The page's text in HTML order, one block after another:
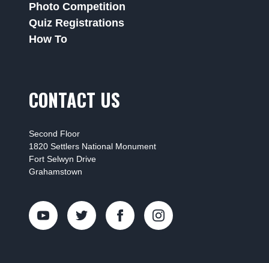
Photo Competition
Quiz Registrations
How To
CONTACT US
Second Floor
1820 Settlers National Monument
Fort Selwyn Drive
Grahamstown